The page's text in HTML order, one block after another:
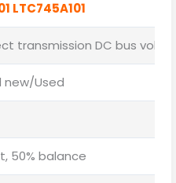
LTC745A101
transmission DC bus
new/Used
50% balance